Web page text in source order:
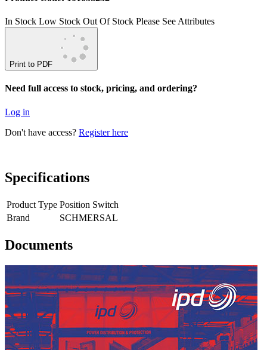
In Stock Low Stock Out Of Stock Please See Attributes
Print to PDF
Need full access to stock, pricing, and ordering?
Log in
Don't have access? Register here
Specifications
Product Type Position Switch
Brand
SCHMERSAL
Documents